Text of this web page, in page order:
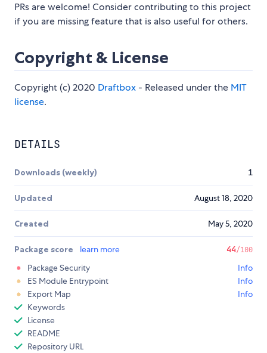
PRs are welcome! Consider contributing to this project
if you are missing feature that is also useful for others.
Copyright & License
Copyright (c) 2020 Draftbox - Released under the MIT
license.
DETAILS
Downloads (weekly) 1
Updated August 18, 2020
Created May 5, 2020
Package score learn more 44/100
Package Security
Info
ES Module Entrypoint
Info
Export Map
Info
Keywords
License
README
Repository URL